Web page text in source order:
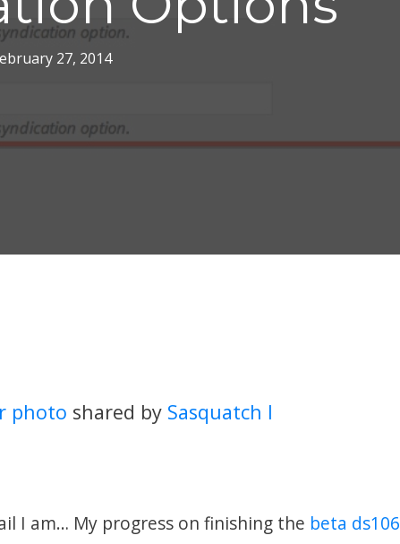
27, 2014
photo shared by Sasquatch I
I am… My progress on finishing the beta ds106